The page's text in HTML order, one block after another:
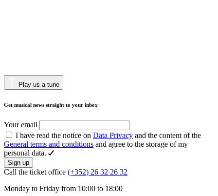
Play us a tune
Get musical news straight to your inbox
Your email
I have read the notice on Data Privacy and the content of the
General terms and conditions and agree to the storage of my
personal data.
Sign up
Call the ticket office (+352) 26 32 26 32
Monday to Friday from 10:00 to 18:00